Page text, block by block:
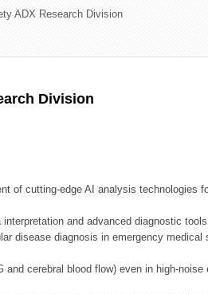
ADX Research Division
Division
of cutting-edge AI analysis technologies
and advanced diagnostic
disease diagnosis in emergency medical
cerebral blood flow) even in high-